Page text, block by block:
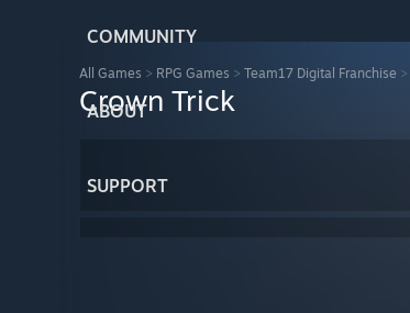
COMMUNITY
ABOUT
SUPPORT
All Games > RPG Games > Team17 Digital Franchise >
Crown Trick